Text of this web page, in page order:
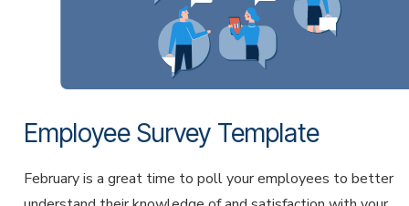
Employee Survey Template
February is a great time to poll your employees to better